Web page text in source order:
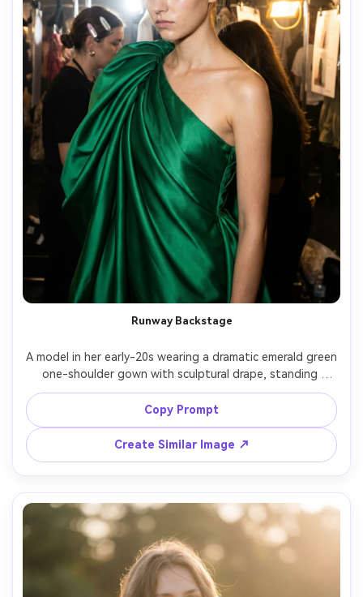
Runway Backstage
A model in her early-20s wearing a dramatic emerald green
one-shoulder gown with sculptural drape, standing
backstage with blurred stylists and garment racks, harsh
directional flash mixed with tungsten practical lights,
shot on Canon R3, 50mm, high-fashion editorial mood,
crisp fabric highlights, realistic skin and makeup detail --
Copy Prompt
Create Similar Image ↗